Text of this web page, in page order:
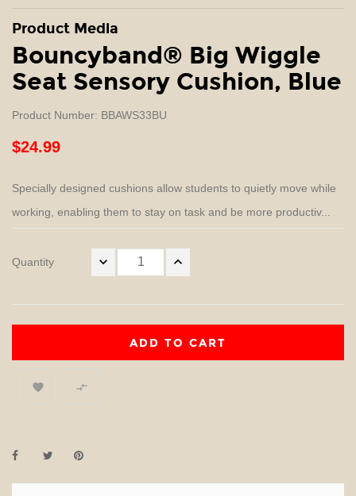
Product Media
Bouncyband® Big Wiggle
Seat Sensory Cushion, Blue
Product Number: BBAWS33BU
$24.99
Specially designed cushions allow students to quietly move while
working, enabling them to stay on task and be more productiv...
Quantity
ADD TO CART
 